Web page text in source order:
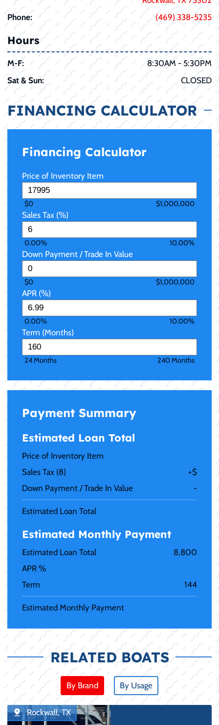
Phone:
(469) 338-5235
Hours
M-F:
8:30AM - 5:30PM
Sat & Sun:
CLOSED
FINANCING CALCULATOR
Financing Calculator
Price of Inventory Item
$0 $1,000,000
Sales Tax (%)
0.00% 10.00%
Down Payment / Trade In Value
$0 $1,000,000
APR (%)
0.00% 10.00%
Term (Months)
24 Months 240 Months
Payment Summary
Estimated Loan Total
Price of Inventory Item
Sales Tax (8) +$
Down Payment / Trade In Value
-
Estimated Loan Total
Estimated Monthly Payment
Estimated Loan Total
8,800
APR %
Term
144
Estimated Monthly Payment
RELATED BOATS
By Brand By Usage
Rockwall, TX